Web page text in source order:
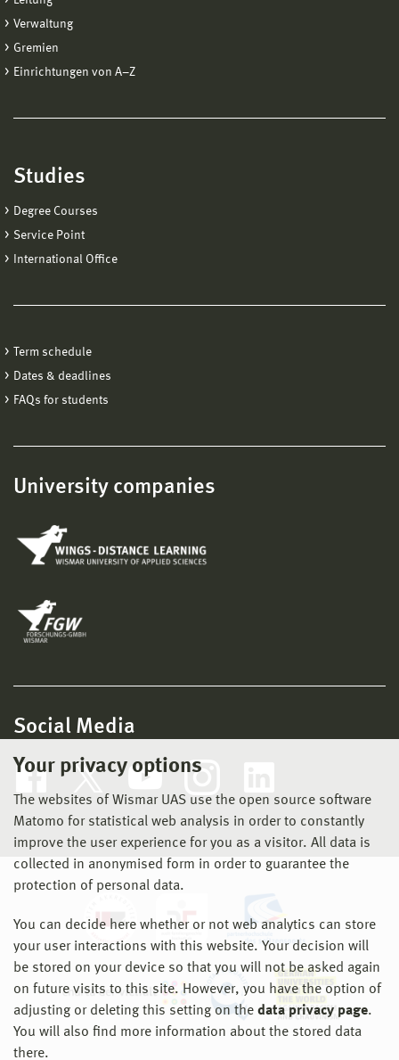
Your privacy options
The websites of Wismar UAS use the open source software
Matomo for statistical web analysis in order to constantly
improve the user experience for you as a visitor. All data is
collected in anonymised form in order to guarantee the
protection of personal data.
You can decide here whether or not web analytics can store
your user interactions with this website. Your decision will
be stored on your device so that you will not be asked again
on future visits to this site. However, you have the option of
adjusting or deleting this setting on the data privacy page.
You will also find more information about the stored data
there.
Verwaltung
Gremien
Einrichtungen von A−Z
Studies
Degree Courses
Service Point
International Office
Term schedule
Dates & deadlines
FAQs for students
University companies
Social Media